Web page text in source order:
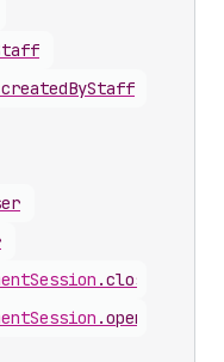
createdByStaff
.
.